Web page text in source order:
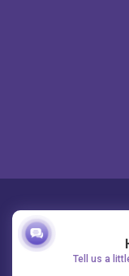
Tell us a